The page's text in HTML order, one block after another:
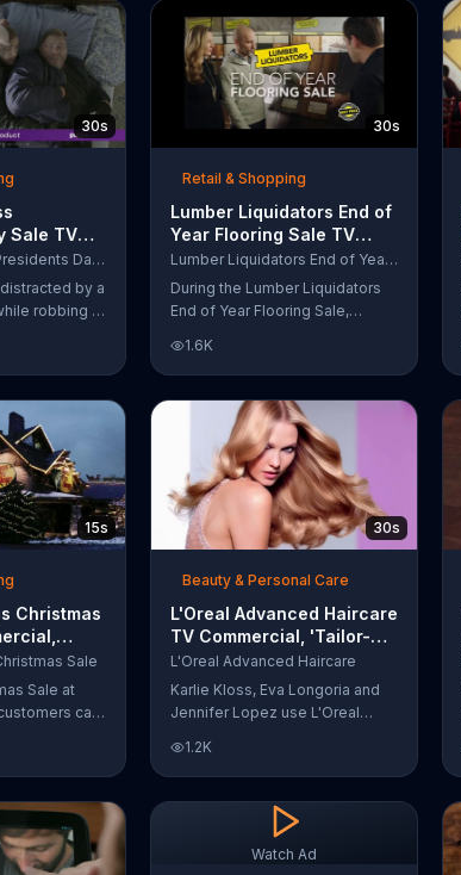
to $10,000.
wipe away with its Makeup
Remover Cleansing Towelettes.
The beauty brand claims its
wipes remove 99 percent of
makeup, so stubborn smudges
will be a thing of the past.
30s
Sale TV
Let
Your
Purple Mattress Presidents Day Sale
by a
robbing a
snuggled
officers. One
from his
but
dream so
sleeping
Presidents
offering a
with
30s
Retail & Shopping
Lumber Liquidators End of
Year Flooring Sale TV
Commercial, 'Prefinished
Flooring'
Lumber Liquidators End of Year Flooring Sale
During the Lumber Liquidators
End of Year Flooring Sale,
prefinished hardwood, laminate
and waterproof flooring. The
store is also offering an extra 25
percent off in-store clearance
flooring and special financing.
1.6K
15s
Christmas
and
Sale
Sale at
can
for a
30s
Beauty & Personal Care
L'Oreal Advanced Haircare
TV Commercial, 'Tailor-
Made Solutions' Ft. Karlie
Kloss
L'Oreal Advanced Haircare
Karlie Kloss, Eva Longoria and
Jennifer Lopez use L'Oreal
their locks informing us that
L'Oreal uses unique ingredients
that can help transform boring,
damaged and unruly hair.
Discover which L'Oreal formula
1.2K
Watch Ad